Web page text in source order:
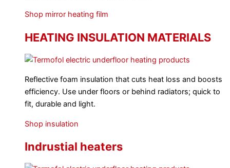
Shop mirror heating film
HEATING INSULATION MATERIALS
Reflective foam insulation that cuts heat loss and boosts
efficiency. Use under floors or behind radiators; quick to
fit, durable and light.
Shop insulation
Indrustial heaters